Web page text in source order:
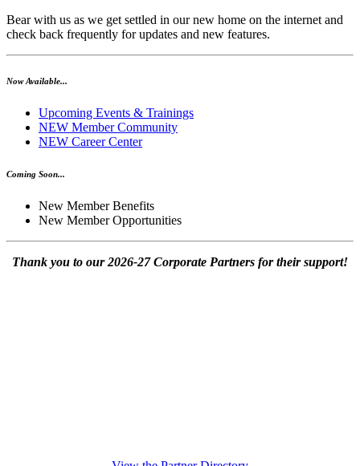
Bear with us as we get settled in our new home on the internet and
check back frequently for updates and new features.
Now Available...
Upcoming Events & Trainings
NEW Member Community
NEW Career Center
Coming Soon...
New Member Benefits
New Member Opportunities
Thank you to our 2026-27 Corporate Partners for their support!